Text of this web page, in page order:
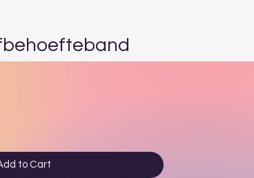
to Cart